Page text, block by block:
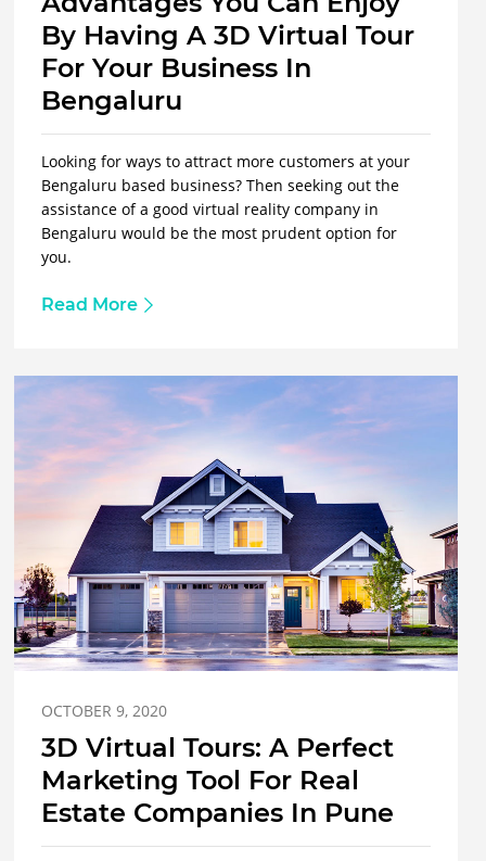
By Having A 3D Virtual Tour
For Your Business In
Bengaluru
Looking for ways to attract more customers at your
Bengaluru based business? Then seeking out the
assistance of a good virtual reality company in
Bengaluru would be the most prudent option for
you.
Read More
OCTOBER 9, 2020
3D Virtual Tours: A Perfect
Marketing Tool For Real
Estate Companies In Pune